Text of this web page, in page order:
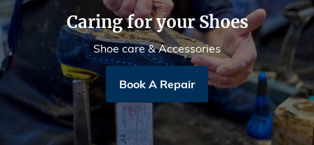
Caring for your Shoes
Shoe care & Accessories
Book A Repair